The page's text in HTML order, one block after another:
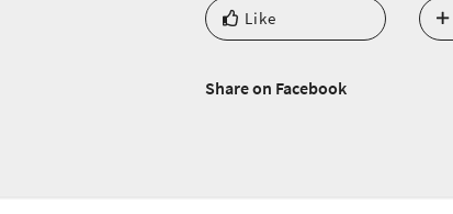
Like
Share on Facebook